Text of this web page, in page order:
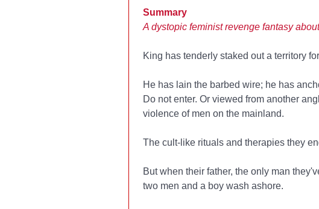
Summary
A dystopic feminist revenge fantasy
King has tenderly staked out a territory
He has lain the barbed wire; he has
Do not enter. Or viewed from another
violence of men on the mainland.
The cult-like rituals and therapies they
But when their father, the only man
two men and a boy wash ashore.